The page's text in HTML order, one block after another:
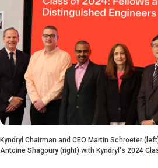
Kyndryl Chairman and CEO Martin Schroeter
Antoine Shagoury (right) with Kyndryl's 2024